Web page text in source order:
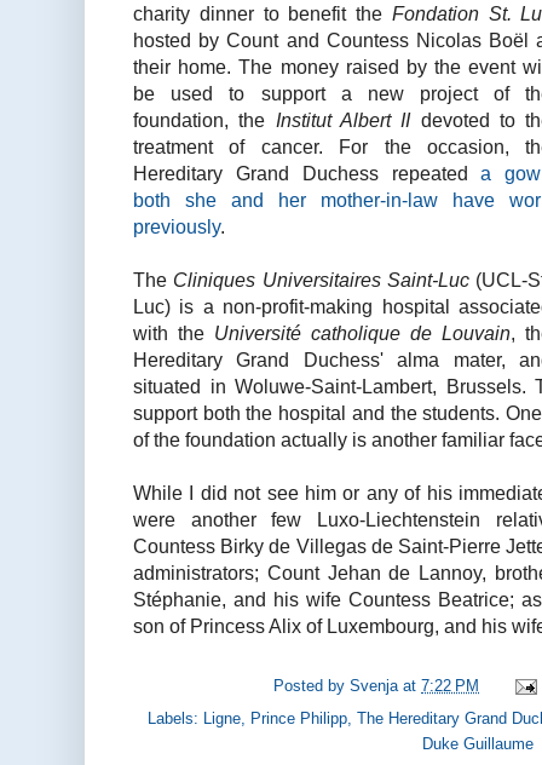
charity dinner to benefit the Fondation St.
hosted by Count and Countess Nicolas Boël
their home. The money raised by the event
be used to support a new project of
foundation, the Institut Albert IIdevoted to
treatment of cancer. For the occasion,
Hereditary Grand Duchess repeateda
both she and her mother-in-law have
previously.
The Cliniques Universitaires Saint-Luc (UCL-
Luc) is a non-profit-making hospital
with the Université catholique de Louvain,
Hereditary Grand Duchess' alma mater,
situated in Woluwe-Saint-Lambert, Brussels.
support both the hospital and the students.
of the foundation actually is another familiar
While I did not see him or any of his
were another few Luxo-Liechtenstein
Countess Birky de Villegas de Saint-Pierre
administrators; Count Jehan de Lannoy,
Stéphanie, and his wife Countess Beatrice;
son of Princess Alix of Luxembourg, and his
Posted bySvenja at7:22 PM
Labels:
Ligne Prince Philipp The Hereditary Grand
Duke Guillaume